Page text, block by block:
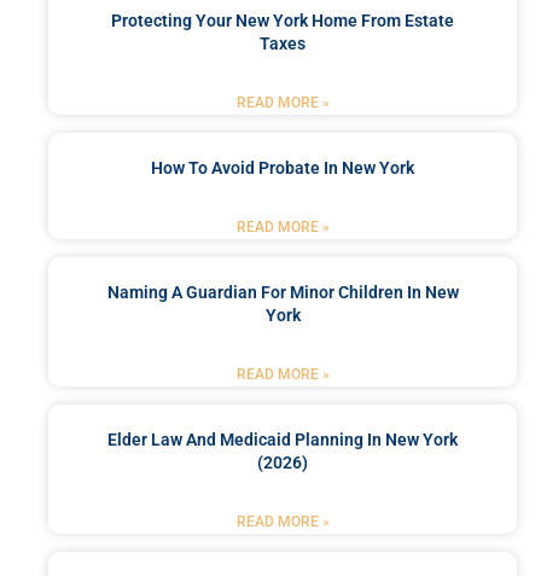
Protecting Your New York Home From Estate
Taxes
READ MORE »
How To Avoid Probate In New York
READ MORE »
Naming A Guardian For Minor Children In New
York
READ MORE »
Elder Law And Medicaid Planning In New York
(2026)
READ MORE »